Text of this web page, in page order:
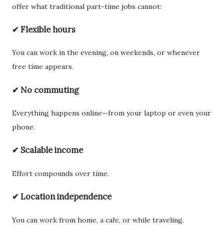
offer what traditional part-time jobs cannot:
✔ Flexible hours
You can work in the evening, on weekends, or whenever
free time appears.
✔ No commuting
Everything happens online—from your laptop or even your
phone.
✔ Scalable income
Effort compounds over time.
✔ Location independence
You can work from home, a cafe, or while traveling.